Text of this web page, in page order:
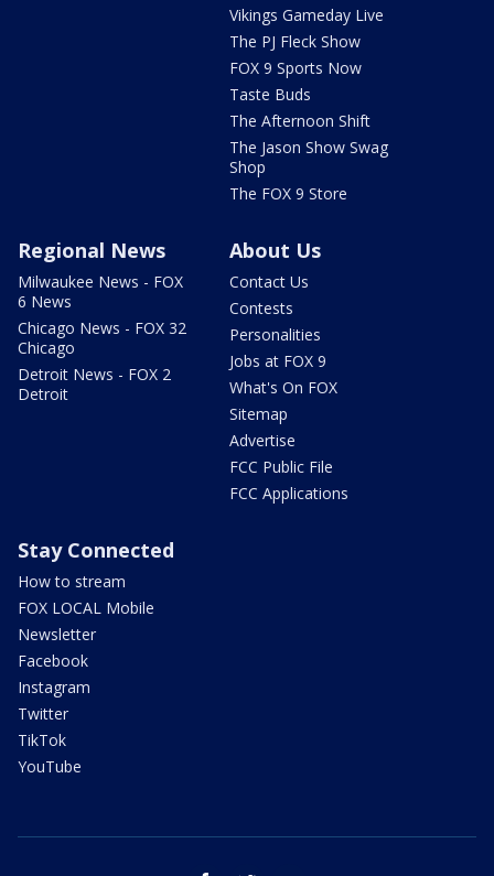
Vikings Gameday Live
The PJ Fleck Show
FOX 9 Sports Now
Taste Buds
The Afternoon Shift
The Jason Show Swag
Shop
The FOX 9 Store
Regional News
Milwaukee News - FOX
6 News
Chicago News - FOX 32
Chicago
Detroit News - FOX 2
Detroit
About Us
Contact Us
Contests
Personalities
Jobs at FOX 9
What's On FOX
Sitemap
Advertise
FCC Public File
FCC Applications
Stay Connected
How to stream
FOX LOCAL Mobile
Newsletter
Facebook
Instagram
Twitter
TikTok
YouTube